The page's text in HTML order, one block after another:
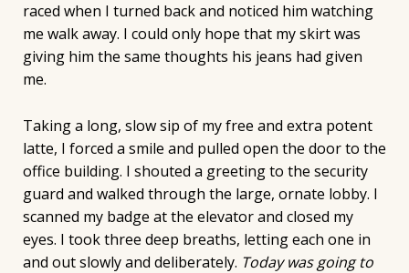
raced when I turned back and noticed him watching
me walk away. I could only hope that my skirt was
giving him the same thoughts his jeans had given
me.
Taking a long, slow sip of my free and extra potent
latte, I forced a smile and pulled open the door to the
office building. I shouted a greeting to the security
guard and walked through the large, ornate lobby. I
scanned my badge at the elevator and closed my
eyes. I took three deep breaths, letting each one in
and out slowly and deliberately. Today was going to